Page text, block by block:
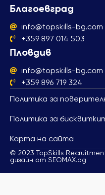
Благоевград
info@topskills-bg.com
+359 897 014 503
Пловдив
info@topskills-bg.com
+359 896 719 324
Политика за
Политика за
Карта на сайта
© 2023 TopSkills
дизайн от SEOMAX.bg